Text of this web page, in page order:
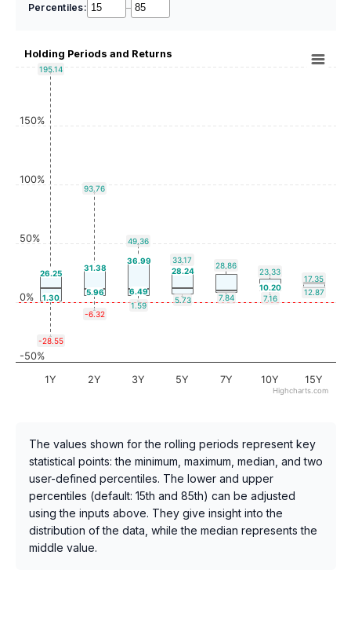
Percentiles: –
Holding Periods and Returns
195.14
93.76
49.36
33.17
28.86
23.33
17.35
26.25
31.38
36.99
28.24
1.30
5.96 6.49 10.20
-28.55
-6.32
1.59
5.73 7.84 7.16
12.87
1Y 2Y 3Y 5Y 7Y 10Y 15Y
-50%
0%
50%
100%
150%
Highcharts.com
The values shown for the rolling periods represent key
statistical points: the minimum, maximum, median, and two
user-defined percentiles. The lower and upper
percentiles (default: 15th and 85th) can be adjusted
using the inputs above. They give insight into the
distribution of the data, while the median represents the
middle value.